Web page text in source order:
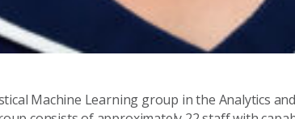
Machine Learning group in the Analytics